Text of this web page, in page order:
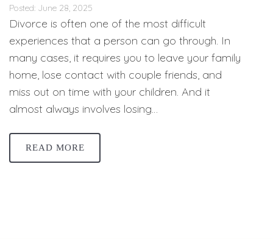
Posted: June 28, 2025
Divorce is often one of the most difficult
experiences that a person can go through. In
many cases, it requires you to leave your family
home, lose contact with couple friends, and
miss out on time with your children. And it
almost always involves losing…
READ MORE